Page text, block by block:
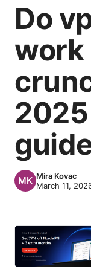
Do
work
Mira Kovac
March 11,